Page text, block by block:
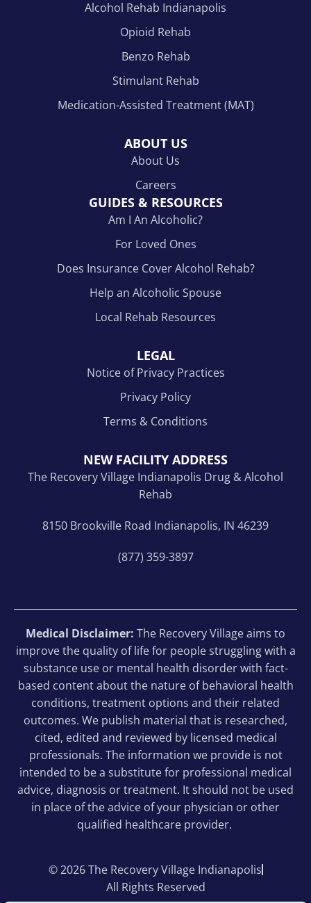
Alcohol Rehab Indianapolis
Opioid Rehab
Benzo Rehab
Stimulant Rehab
Medication-Assisted Treatment (MAT)
ABOUT US
About Us
Careers
GUIDES & RESOURCES
Am I An Alcoholic?
For Loved Ones
Does Insurance Cover Alcohol Rehab?
Help an Alcoholic Spouse
Local Rehab Resources
LEGAL
Notice of Privacy Practices
Privacy Policy
Terms & Conditions
NEW FACILITY ADDRESS
The Recovery Village Indianapolis Drug & Alcohol
Rehab
8150 Brookville Road Indianapolis, IN 46239
(877) 359-3897
Medical Disclaimer: The Recovery Village aims to
improve the quality of life for people struggling with a
substance use or mental health disorder with fact-
based content about the nature of behavioral health
conditions, treatment options and their related
outcomes. We publish material that is researched,
cited, edited and reviewed by licensed medical
professionals. The information we provide is not
intended to be a substitute for professional medical
advice, diagnosis or treatment. It should not be used
in place of the advice of your physician or other
qualified healthcare provider.
© 2026 The Recovery Village Indianapolis
All Rights Reserved